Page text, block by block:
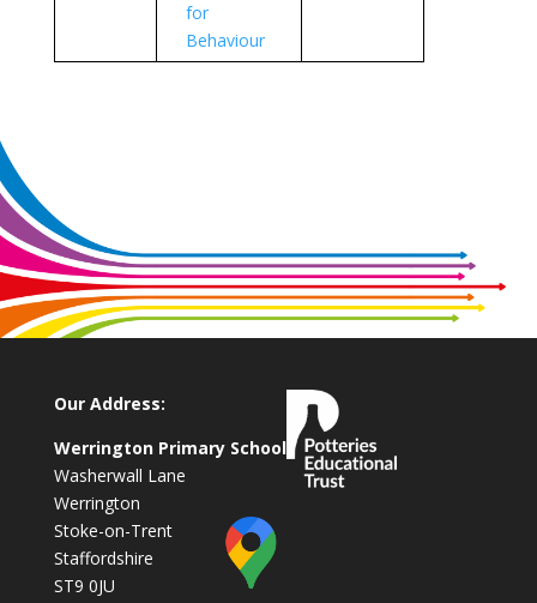
for
Behaviour
Our Address:
Werrington Primary School
Washerwall Lane
Werrington
Stoke-on-Trent
Staffordshire
ST9 0JU